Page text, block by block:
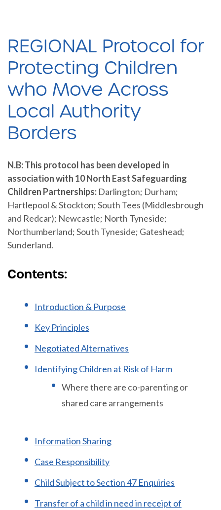
REGIONAL Protocol for
Protecting Children
who Move Across
Local Authority
Borders
N.B: This protocol has been developed in
association with 10 North East Safeguarding
Children Partnerships: Darlington; Durham;
Hartlepool & Stockton; South Tees (Middlesbrough
and Redcar); Newcastle; North Tyneside;
Northumberland; South Tyneside; Gateshead;
Sunderland.
Contents:
Introduction & Purpose
Key Principles
Negotiated Alternatives
Identifying Children at Risk of Harm
Where there are co-parenting or
shared care arrangements
Information Sharing
Case Responsibility
Child Subject to Section 47 Enquiries
Transfer of a child in need in receipt of